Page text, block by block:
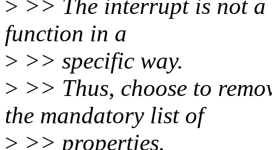
> >> The interrupt is not
function in a
> >> specific way.
> >> Thus, choose to
the mandatory list of
> >> properties.